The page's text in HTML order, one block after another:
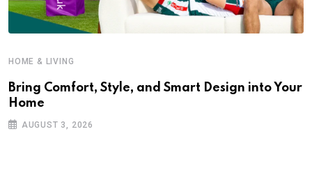
HOME & LIVING
Bring Comfort, Style, and Smart Design into Your
Home
AUGUST 3, 2026